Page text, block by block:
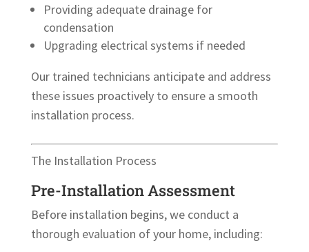
Providing adequate drainage for
condensation
Upgrading electrical systems if needed
Our trained technicians anticipate and address
these issues proactively to ensure a smooth
installation process.
The Installation Process
Pre-Installation Assessment
Before installation begins, we conduct a
thorough evaluation of your home, including: